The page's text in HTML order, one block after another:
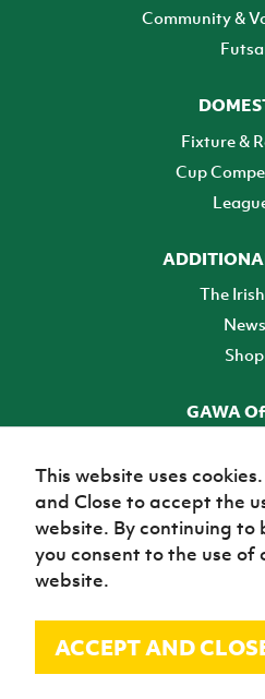
Community &
Fixture &
Cup
The
News
Shop
GAWA
© Irish Football
This website uses
and Close to accept the
website. By continuing to
you consent to the use of
website.
ACCEPT AND